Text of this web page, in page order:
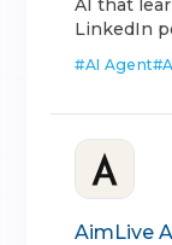
AI that
LinkedIn
#AI Agent#
AimLive